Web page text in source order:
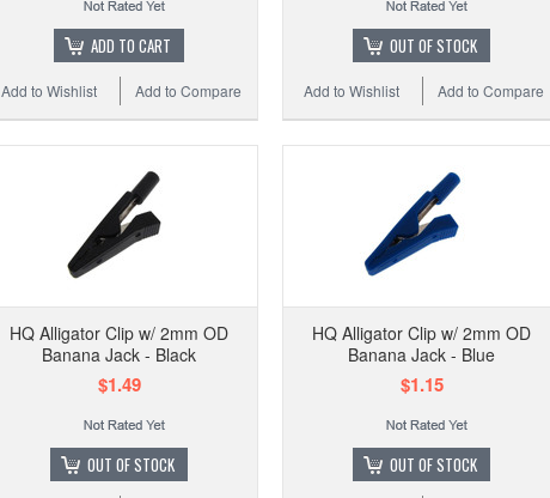
ADD TO CART
Add to Compare
Add to Wishlist
OUT OF STOCK
Add to Compare
Add to Wishlist
HQ Alligator Clip w/ 2mm OD
Banana Jack - Black
$1.49
OUT OF STOCK
HQ Alligator Clip w/ 2mm OD
Banana Jack - Blue
$1.15
OUT OF STOCK